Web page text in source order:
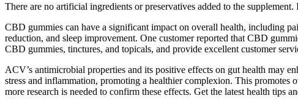
There are no artificial ingredients or preservatives added to the
CBD gummies can have a significant impact on overall health, including
reduction, and sleep improvement. One customer reported that CBD
CBD gummies, tinctures, and topicals, and provide excellent customer
ACV’s antimicrobial properties and its positive effects on gut health may
stress and inflammation, promoting a healthier complexion. This
more research is needed to confirm these effects. Get the latest health tips